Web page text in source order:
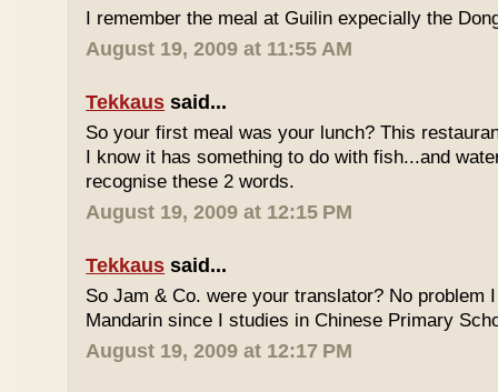
I remember the meal at Guilin expecially the
August 19, 2009 at 11:55 AM
Tekkaus said...
So your first meal was your lunch? This
I know it has something to do with fish...and
recognise these 2 words.
August 19, 2009 at 12:15 PM
Tekkaus said...
So Jam & Co. were your translator? No problem
Mandarin since I studies in Chinese Primary
August 19, 2009 at 12:17 PM